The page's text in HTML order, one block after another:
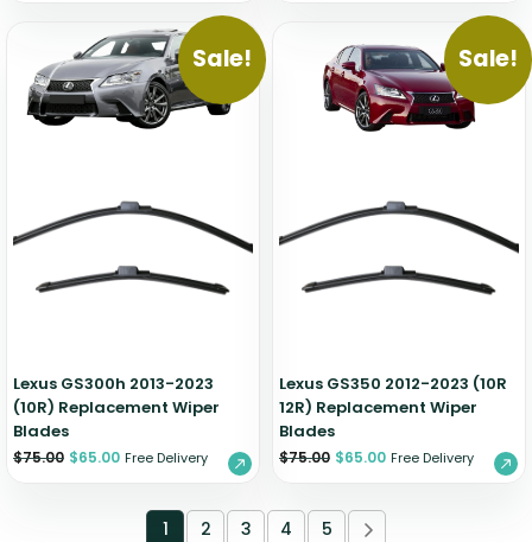
Sale!
Lexus GS300h 2013-2023
(10R) Replacement Wiper
Blades
$75.00 $65.00 Free Delivery
Sale!
Lexus GS350 2012-2023 (10R
12R) Replacement Wiper
Blades
$75.00 $65.00 Free Delivery
1 2 3 4 5